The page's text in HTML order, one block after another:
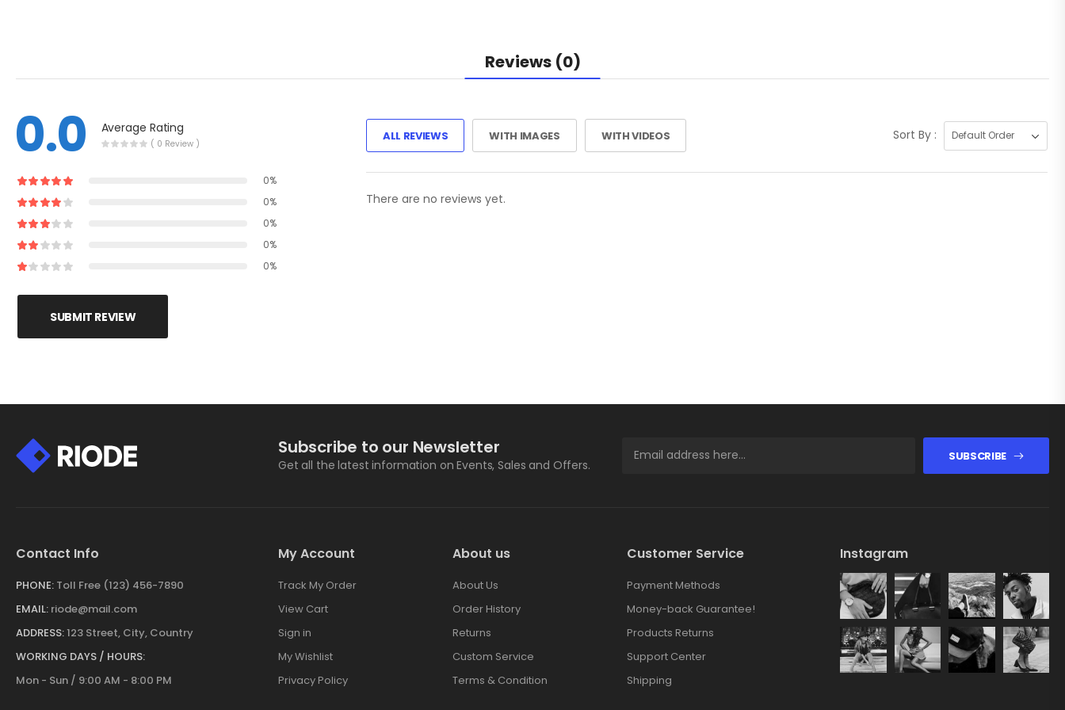
Reviews (0)
0.0 Average Rating
( 0 Review )
0%
0%
0%
0%
0%
SUBMIT REVIEW
ALL REVIEWS WITH IMAGES WITH VIDEOS Sort By :
There are no reviews yet.
Subscribe to our Newsletter
Get all the latest information on Events, Sales and Offers.
SUBSCRIBE
Contact Info
PHONE: Toll Free (123) 456-7890
EMAIL: riode@mail.com
ADDRESS:123 Street, City, Country
WORKING DAYS / HOURS:
Mon - Sun / 9:00 AM - 8:00 PM
My Account
Track My Order
View Cart
Sign in
My Wishlist
Privacy Policy
About us
About Us
Order History
Returns
Custom Service
Terms & Condition
Customer Service
Payment Methods
Money-back Guarantee!
Products Returns
Support Center
Shipping
Instagram